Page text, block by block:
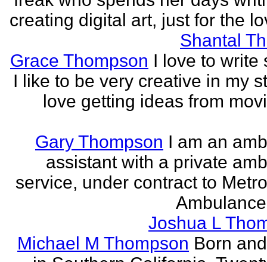
creating digital art, just for the
Shantal
Grace Thompson I love to write
I like to be very creative in my
love getting ideas from
Gary Thompson I am an
assistant with a private
service, under contract to
Joshua L
Michael M Thompson Born